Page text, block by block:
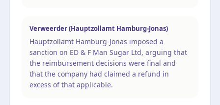
Verweerder (Hauptzollamt Hamburg-Jonas)
Hauptzollamt Hamburg-Jonas imposed a
sanction on ED & F Man Sugar Ltd, arguing that
the reimbursement decisions were final and
that the company had claimed a refund in
excess of that applicable.